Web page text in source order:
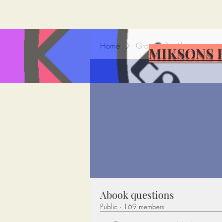
Home Groups Abook
Abook questions
Public · 169 members
MIKSONS